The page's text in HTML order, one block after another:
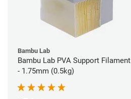
Bambu Lab
Bambu Lab PVA Support Filament
- 1.75mm (0.5kg)